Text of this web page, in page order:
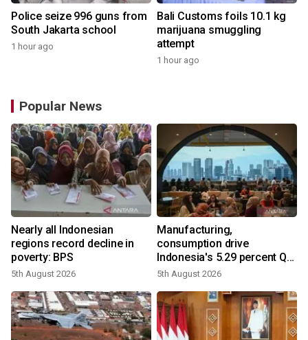
Police seize 996 guns from
South Jakarta school
1 hour ago
Bali Customs foils 10.1 kg
marijuana smuggling
attempt
1 hour ago
Popular News
Nearly all Indonesian
regions record decline in
poverty: BPS
5th August 2026
Manufacturing,
consumption drive
Indonesia's 5.29 percent Q2
growth
5th August 2026